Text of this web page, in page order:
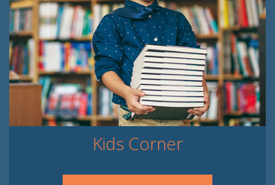
Kids Corner